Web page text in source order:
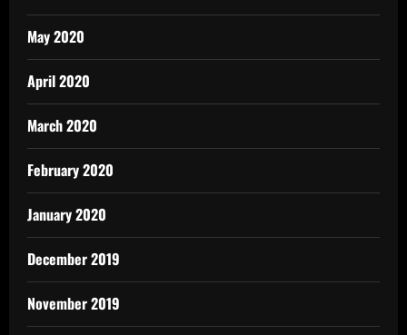
May 2020
April 2020
March 2020
February 2020
January 2020
December 2019
November 2019